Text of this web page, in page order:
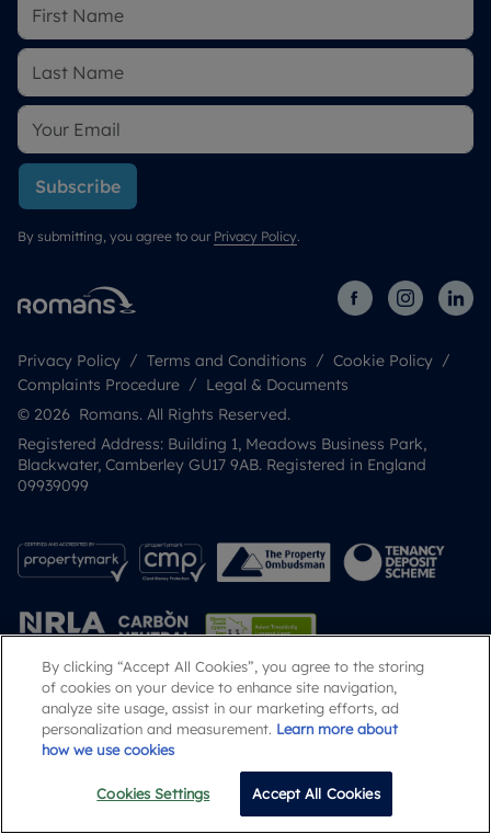
Email Call
Subscribe
By submitting, you agree to our Privacy Policy.
Privacy Policy Terms and Conditions
Cookie Policy
Complaints Procedure
Legal & Documents
© 2026 Romans. All Rights Reserved.
Registered Address: Building 1, Meadows Business Park,
Blackwater, Camberley GU17 9AB. Registered in England
09939099
Popular Searches
By clicking “Accept All Cookies”, you agree to the storing
of cookies on your device to enhance site navigation,
analyze site usage, assist in our marketing efforts, ad
personalization and measurement. Learn more about
how we use cookies
Cookies Settings Accept All Cookies